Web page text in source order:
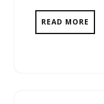
READ MORE